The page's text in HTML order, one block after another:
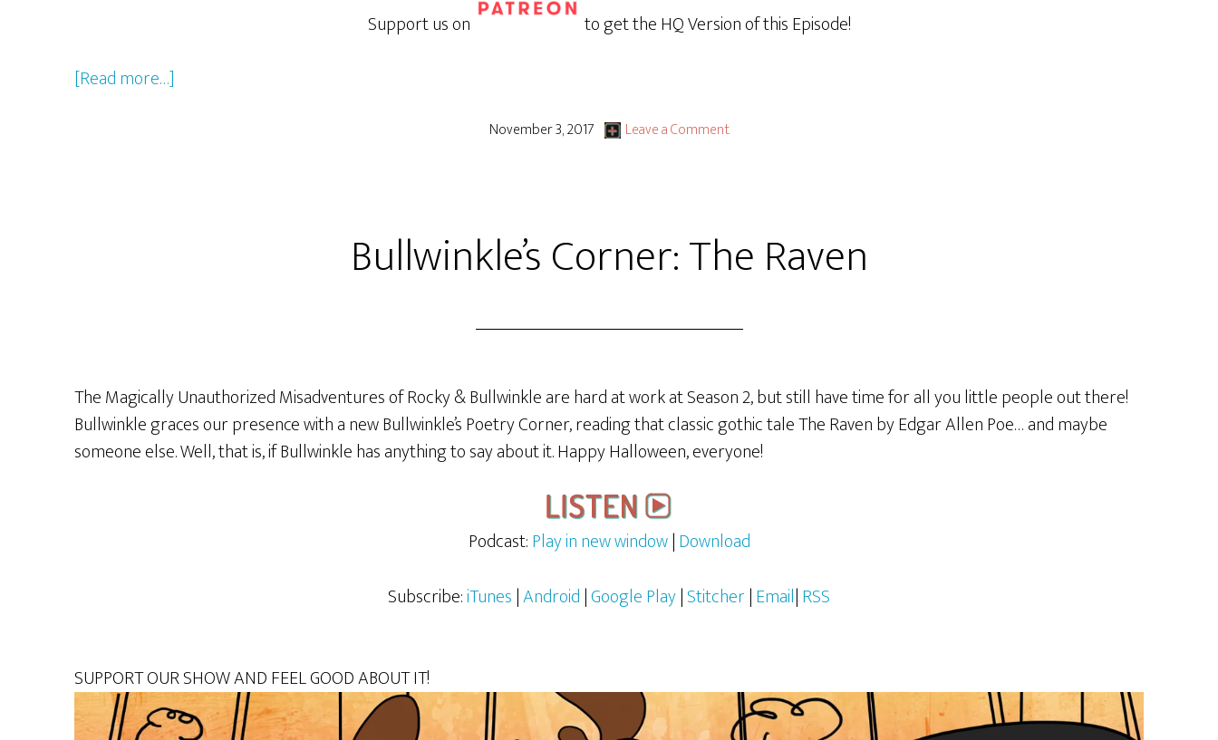
Support us on
to get the HQ Version of this Episode!
[Read more…]
November 3, 2017 Leave a Comment
Bullwinkle’s Corner: The Raven
The Magically Unauthorized Misadventures of Rocky & Bullwinkle are hard at work at Season 2, but still have time for all you little people out there!
Bullwinkle graces our presence with a new Bullwinkle’s Poetry Corner, reading that classic gothic tale The Raven by Edgar Allen Poe… and maybe
someone else. Well, that is, if Bullwinkle has anything to say about it. Happy Halloween, everyone!
Podcast:Play in new window|Download
Subscribe:iTunes|Android|Google Play|Stitcher|Email|RSS
SUPPORT OUR SHOW AND FEEL GOOD ABOUT IT!